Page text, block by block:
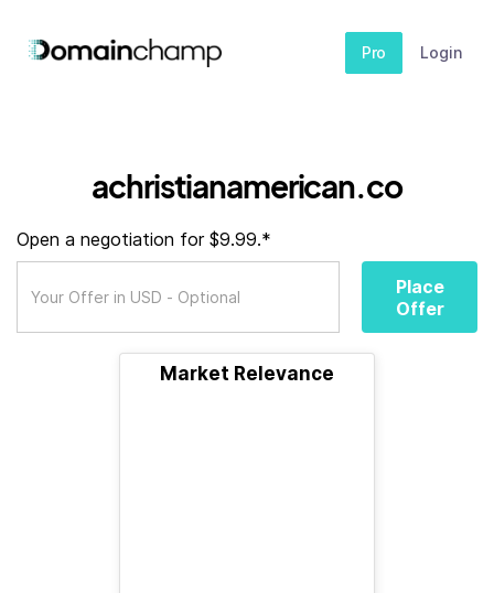
Pro Login
achristianamerican.co
Open a negotiation for $9.99.*
Place
Offer
Market Relevance